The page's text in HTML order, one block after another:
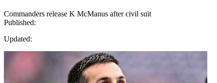
Commanders release K McManus after civil suit
Published:
Updated: